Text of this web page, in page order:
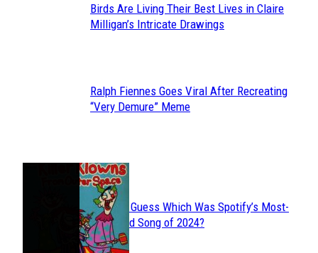
Section
Birds Are Living Their Best Lives in Claire
Milligan’s Intricate Drawings
Section
Ralph Fiennes Goes Viral After Recreating
“Very Demure” Meme
JUST FUN
Section
Heading
Can You Guess Which Was Spotify’s Most-
Streamed Song of 2024?